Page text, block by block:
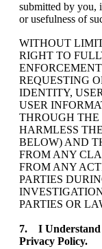
submitted by you,
or usefulness of
WITHOUT
RIGHT TO
REQUESTING
IDENTITY,
USER
THROUGH
HARMLESS
BELOW) AND
FROM ANY
FROM ANY
PARTIES
PARTIES OR
7. I Understand
Privacy Policy.